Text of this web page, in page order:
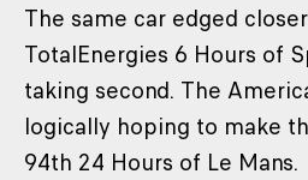
The same car edged
TotalEnergies 6 Hours of
taking second. The
logically hoping to make
94th 24 Hours of Le Mans.